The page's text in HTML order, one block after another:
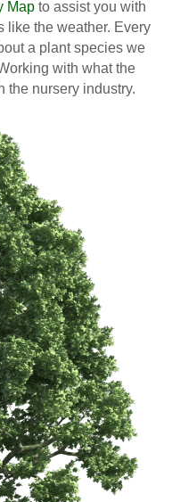
Mapto assist you with
like the weather. Every
a plant species we
with what the
the nursery industry.